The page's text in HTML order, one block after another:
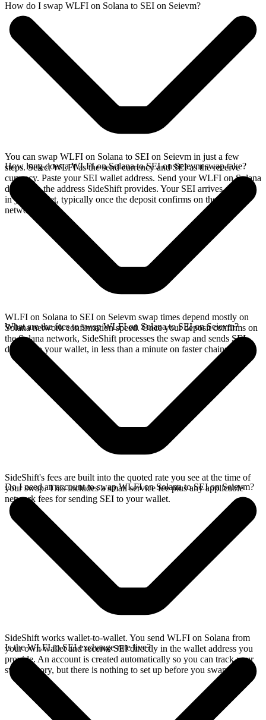
How do I swap WLFI on Solana to SEI on Seievm?
You can swap WLFI on Solana to SEI on Seievm in just a few
steps. Select WLFI as the send currency and SEI as the receive
currency. Paste your SEI wallet address. Send your WLFI on Solana
deposit to the address SideShift provides. Your SEI arrives directly
in your wallet, typically once the deposit confirms on the Solana
network.
How long does a WLFI on Solana to SEI on Seievm swap take?
WLFI on Solana to SEI on Seievm swap times depend mostly on
Solana network confirmation speed. Once your deposit confirms on
the Solana network, SideShift processes the swap and sends SEI
directly to your wallet, in less than a minute on faster chains.
What are the fees to swap WLFI on Solana to SEI on Seievm?
SideShift's fees are built into the quoted rate you see at the time of
your swap. This includes a small service fee plus any applicable
network fees for sending SEI to your wallet.
Do I need an account to swap WLFI on Solana to SEI on Seievm?
SideShift works wallet-to-wallet. You send WLFI on Solana from
your own wallet and receive SEI directly in the wallet address you
provide. An account is created automatically so you can track your
swap history, but there is nothing to set up before you swap.
Is the WLFI to SEI exchange rate live?